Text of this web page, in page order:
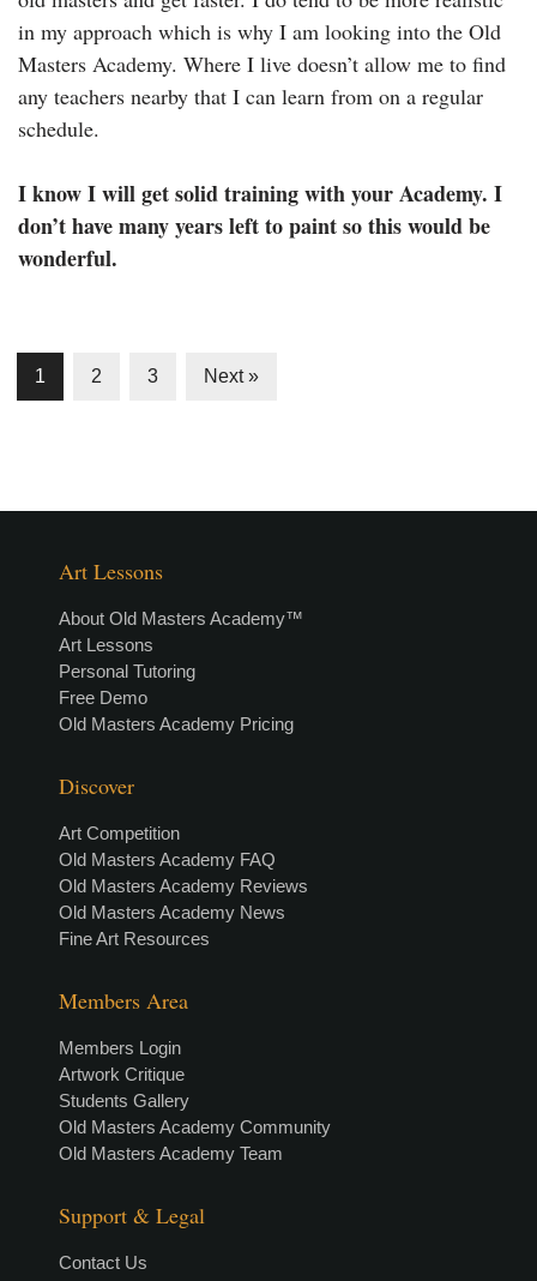
in my approach which is why I am looking into the Old
Masters Academy. Where I live doesn’t allow me to find
any teachers nearby that I can learn from on a regular
schedule.
I know I will get solid training with your Academy. I
don’t have many years left to paint so this would be
wonderful.
1 2 3 Next »
Art Lessons
About Old Masters Academy™
Art Lessons
Personal Tutoring
Free Demo
Old Masters Academy Pricing
Discover
Art Competition
Old Masters Academy FAQ
Old Masters Academy Reviews
Old Masters Academy News
Fine Art Resources
Members Area
Members Login
Artwork Critique
Students Gallery
Old Masters Academy Community
Old Masters Academy Team
Support & Legal
Contact Us